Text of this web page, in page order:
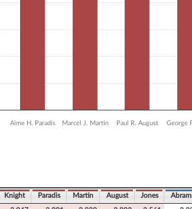
Aime H. Paradis Marcel J. Martin Paul R. August George
Knight Paradis Martin August Jones